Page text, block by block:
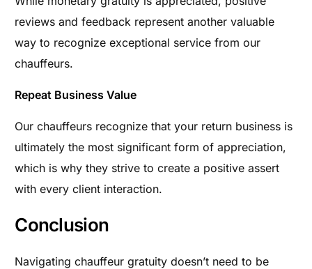
reviews and feedback represent another valuable
way to recognize exceptional service from our
chauffeurs.
Repeat Business Value
Our chauffeurs recognize that your return business is
ultimately the most significant form of appreciation,
which is why they strive to create a positive assert
with every client interaction.
Conclusion
Navigating chauffeur gratuity doesn’t need to be